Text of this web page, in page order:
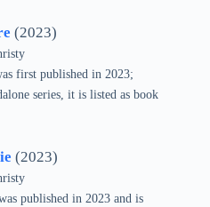
(2023)
first published in 2023;
series, it is listed as book
(2023)
published in 2023 and is